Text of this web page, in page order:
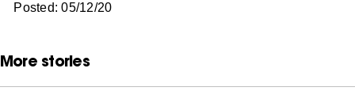
Posted: 05/12/20
More stories